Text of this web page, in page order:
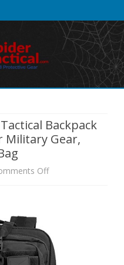
Backpack
Military Gear,
Offon
Velox
II